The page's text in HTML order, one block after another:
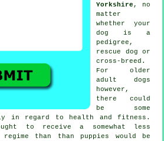
Yorkshire , no
matter
whether your
dog is a
pedigree,
rescue dog or
cross-breed.
For older
adult dogs
however,
there could
be some
in regard to health and fitness.
to receive a somewhat less
than than puppies would be